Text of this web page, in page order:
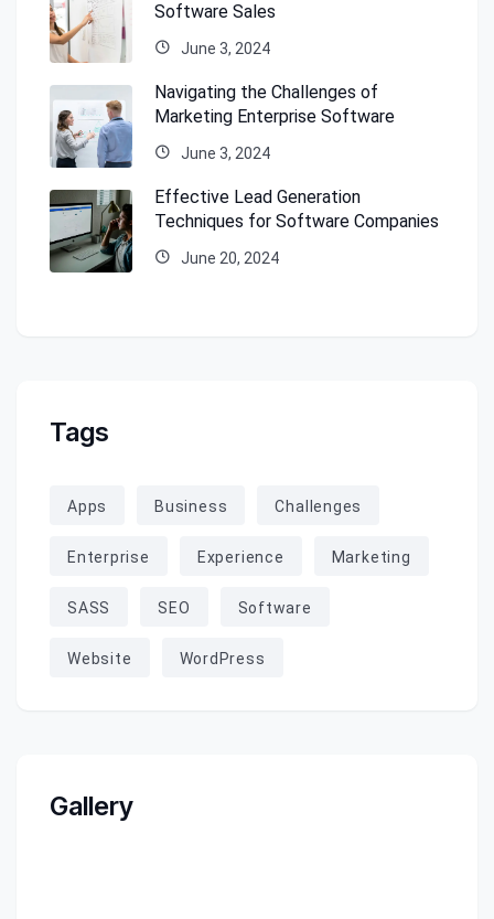
Software Sales
June 3, 2024
Navigating the Challenges of
Marketing Enterprise Software
June 3, 2024
Effective Lead Generation
Techniques for Software Companies
June 20, 2024
Tags
Apps Business Challenges
Enterprise Experience Marketing
SASS SEO Software
Website WordPress
Gallery